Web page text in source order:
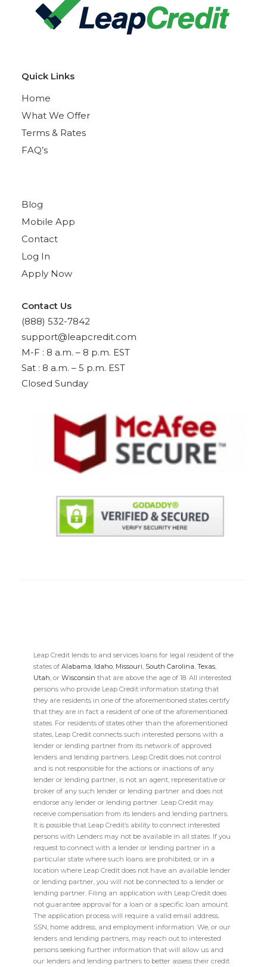
Quick Links
Home
What We Offer
Terms & Rates
FAQ’s
Blog
Mobile App
Contact
Log In
Apply Now
Contact Us
(888) 532-7842
support@leapcredit.com
M-F : 8 a.m. – 8 p.m. EST
Sat : 8 a.m. – 5 p.m. EST
Closed Sunday
Leap Credit lends to and services loans for legal resident of the
states of Alabama, Idaho, Missouri, South Carolina, Texas,
Utah, or Wisconsin that are above the age of 18. All interested
persons who provide Leap Credit information stating that
they are residents in one of the aforementioned states certify
that they are in fact a resident of one of the aforementioned
states. For residents of states other than the aforementioned
states, Leap Credit connects such interested persons with a
lender or lending partner from its network of approved
lenders and lending partners. Leap Credit does not control
and is not responsible for the actions or inactions of any
lender or lending partner, is not an agent, representative or
broker of any such lender or lending partner and does not
endorse any lender or lending partner. Leap Credit may
receive compensation from its lenders and lending partners.
It is possible that Leap Credit’s ability to connect interested
persons with Lenders may not be available in all states. If you
request to connect with a lender or lending partner in a
particular state where such loans are prohibited, or in a
location where Leap Credit does not have an available lender
or lending partner, you will not be connected to a lender or
lending partner. Filing an application with Leap Credit does
not guarantee approval for a loan or a specific loan amount.
The application process will require a valid email address,
SSN, home address, and employment information. We, or our
lenders and lending partners, may reach out to interested
persons seeking further information that will allow us and
our lenders and lending partners to better assess their credit